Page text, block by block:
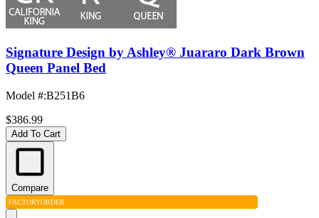
Signature Design by Ashley® Juararo Dark Brown
Queen Panel Bed
Model #:B251B6
$386.99
Add To Cart
Compare
FACTORYORDER